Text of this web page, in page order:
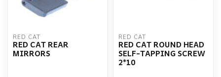
RED CAT
RED CAT REAR
MIRRORS
RED CAT
RED CAT ROUND HEAD
SELF-TAPPING SCREW
2*10